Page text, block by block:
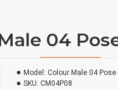
04
Model: Colour Male 04 Pose
SKU: CM04P08